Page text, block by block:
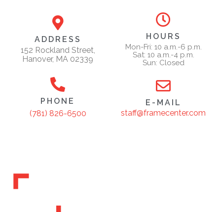
ADDRESS
152 Rockland Street,
Hanover, MA 02339
HOURS
Mon-Fri: 10 a.m.-6 p.m.
Sat: 10 a.m.-4 p.m.
Sun: Closed
PHONE
(781) 826-6500
E-MAIL
staff@framecenter.com